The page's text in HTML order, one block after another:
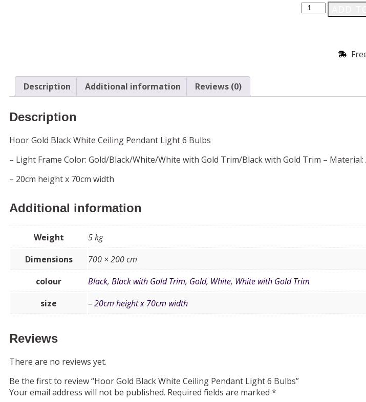
Description Additional information Reviews (0)
Description
Hoor Gold Black White Ceiling Pendant Light 6 Bulbs
– Light Frame Color: Gold/Black/White/White with Gold Trim/Black with Gold Trim –
– 20cm height x 70cm width
Additional information
Weight
5 kg
Dimensions
700 × 200 cm
colour
Black, Black with Gold Trim, Gold, White, White with Gold Trim
size
– 20cm height x 70cm width
Reviews
There are no reviews yet.
Be the first to review “Hoor Gold Black White Ceiling Pendant Light 6 Bulbs”
Your email address will not be published. Required fields are marked *